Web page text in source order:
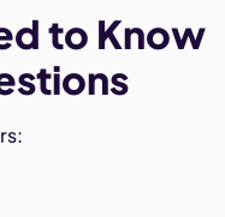
to Know